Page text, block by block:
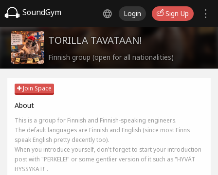
SoundGym Login Sign Up
TORILLA TAVATAAN!
Finnish group (open for all nationalities)
Join Space
About
This is a group for Finnish and Finnish-speaking engineers.
The default languages are Finnish and English (since most Finns
speak English pretty decently too).
When you introduce yourself, don't forget to start your introduction
post with "PERKELE!" or some gentlier version of it such as "HYVÄT
HYSSYKÄT!".